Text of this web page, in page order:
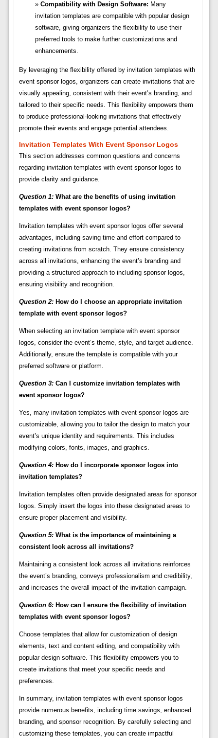
Compatibility with Design Software: Many
invitation templates are compatible with popular design
software, giving organizers the flexibility to use their
preferred tools to make further customizations and
enhancements.
By leveraging the flexibility offered by invitation templates with
event sponsor logos, organizers can create invitations that are
visually appealing, consistent with their event’s branding, and
tailored to their specific needs. This flexibility empowers them
to produce professional-looking invitations that effectively
promote their events and engage potential attendees.
Invitation Templates With Event Sponsor Logos
This section addresses common questions and concerns
regarding invitation templates with event sponsor logos to
provide clarity and guidance.
Question 1:What are the benefits of using invitation
templates with event sponsor logos?
Invitation templates with event sponsor logos offer several
advantages, including saving time and effort compared to
creating invitations from scratch. They ensure consistency
across all invitations, enhancing the event’s branding and
providing a structured approach to including sponsor logos,
ensuring visibility and recognition.
Question 2:How do I choose an appropriate invitation
template with event sponsor logos?
When selecting an invitation template with event sponsor
logos, consider the event’s theme, style, and target audience.
Additionally, ensure the template is compatible with your
preferred software or platform.
Question 3:Can I customize invitation templates with
event sponsor logos?
Yes, many invitation templates with event sponsor logos are
customizable, allowing you to tailor the design to match your
event’s unique identity and requirements. This includes
modifying colors, fonts, images, and graphics.
Question 4:How do I incorporate sponsor logos into
invitation templates?
Invitation templates often provide designated areas for sponsor
logos. Simply insert the logos into these designated areas to
ensure proper placement and visibility.
Question 5:What is the importance of maintaining a
consistent look across all invitations?
Maintaining a consistent look across all invitations reinforces
the event’s branding, conveys professionalism and credibility,
and increases the overall impact of the invitation campaign.
Question 6:How can I ensure the flexibility of invitation
templates with event sponsor logos?
Choose templates that allow for customization of design
elements, text and content editing, and compatibility with
popular design software. This flexibility empowers you to
create invitations that meet your specific needs and
preferences.
In summary, invitation templates with event sponsor logos
provide numerous benefits, including time savings, enhanced
branding, and sponsor recognition. By carefully selecting and
customizing these templates, you can create impactful